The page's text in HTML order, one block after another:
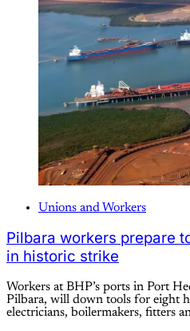
Unions and Workers
Pilbara workers prepare
in historic strike
Workers at BHP’s ports in Port
Pilbara, will down tools for eight
electricians, boilermakers, fitters